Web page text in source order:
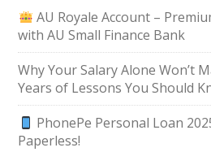
AU Royale Account –
with AU Small Finance Bank
Why Your Salary Alone Won’t
Years of Lessons You Should
PhonePe Personal Loan
Paperless!